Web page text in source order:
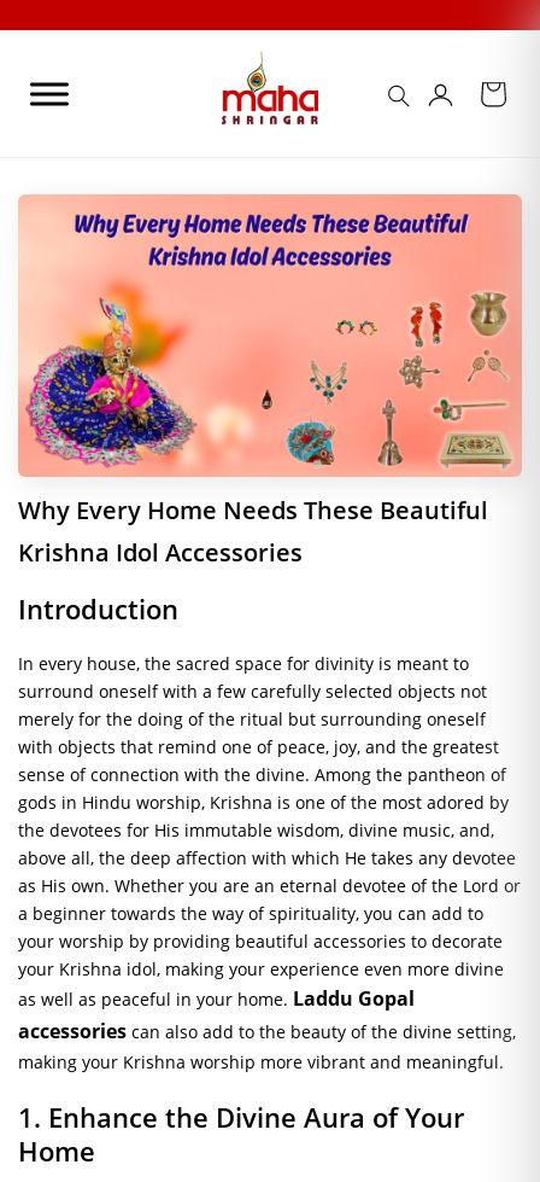
content
Why Every Home Needs These Beautiful
Krishna Idol Accessories
Introduction
In every house, the sacred space for divinity is meant to
surround oneself with a few carefully selected objects not
merely for the doing of the ritual but surrounding oneself
with objects that remind one of peace, joy, and the greatest
sense of connection with the divine. Among the pantheon of
gods in Hindu worship, Krishna is one of the most adored by
the devotees for His immutable wisdom, divine music, and,
above all, the deep affection with which He takes any devotee
as His own. Whether you are an eternal devotee of the Lord or
a beginner towards the way of spirituality, you can add to
your worship by providing beautiful accessories to decorate
your Krishna idol, making your experience even more divine
as well as peaceful in your home. Laddu Gopal
accessories can also add to the beauty of the divine setting,
making your Krishna worship more vibrant and meaningful.
1. Enhance the Divine Aura of Your
Home